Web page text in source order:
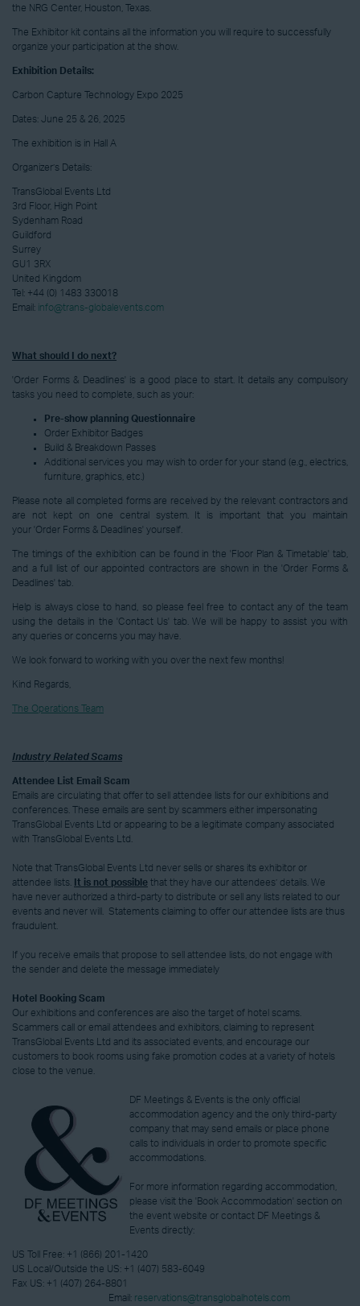
the NRG Center, Houston, Texas.
The Exhibitor kit contains all the information you will require to successfully
organize your participation at the show.
Exhibition Details:
Carbon Capture Technology Expo 2025
Dates: June 25 & 26, 2025
The exhibition is in Hall A
Organizer’s Details:
TransGlobal Events Ltd
3rd Floor, High Point
Sydenham Road
Guildford
Surrey
GU1 3RX
United Kingdom
Tel: +44 (0) 1483 330018
Email: info@trans-globalevents.com
What should I do next?
'Order Forms & Deadlines' is a good place to start. It details any compulsory
tasks you need to complete, such as your:
Pre-show planning Questionnaire
Order Exhibitor Badges
Build & Breakdown Passes
Additional services you may wish to order for your stand (e.g., electrics,
furniture, graphics, etc.)
Please note all completed forms are received by the relevant contractors and
are not kept on one central system. It is important that you maintain
your 'Order Forms & Deadlines' yourself.
The timings of the exhibition can be found in the 'Floor Plan & Timetable' tab,
and a full list of our appointed contractors are shown in the 'Order Forms &
Deadlines' tab.
Help is always close to hand, so please feel free to contact any of the team
using the details in the 'Contact Us' tab. We will be happy to assist you with
any queries or concerns you may have.
We look forward to working with you over the next few months!
Kind Regards,
The Operations Team
Industry Related Scams
Attendee List Email Scam
Emails are circulating that offer to sell attendee lists for our exhibitions and
conferences. These emails are sent by scammers either impersonating
TransGlobal Events Ltd or appearing to be a legitimate company associated
with TransGlobal Events Ltd.
Note that TransGlobal Events Ltd never sells or shares its exhibitor or
attendee lists.
It is not possible that they have our attendees’ details. We
have never authorized a third-party to distribute or sell any lists related to our
events and never will. Statements claiming to offer our attendee lists are thus
fraudulent.
If you receive emails that propose to sell attendee lists, do not engage with
the sender and delete the message immediately
Hotel Booking Scam
Our exhibitions and conferences are also the target of hotel scams.
Scammers call or email attendees and exhibitors, claiming to represent
TransGlobal Events Ltd and its associated events, and encourage our
customers to book rooms using fake promotion codes at a variety of hotels
close to the venue.
DF Meetings & Events is the only official
accommodation agency and the only third-party
company that may send emails or place phone
calls to individuals in order to promote specific
accommodations.
For more information regarding accommodation,
please visit the 'Book Accommodation' section on
the event website or contact DF Meetings &
Events directly:
US Toll Free: +1 (866) 201-1420
US Local/Outside the US: +1 (407) 583-6049
Fax US: +1 (407) 264-8801
Email: reservations@transglobalhotels.com